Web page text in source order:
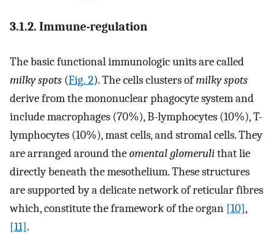
3.1.2. Immune-regulation
The basic functional immunologic units are called
milky spots (Fig. 2). The cells clusters ofmilky spots
derive from the mononuclear phagocyte system and
include macrophages (70%), B-lymphocytes (10%), T-
lymphocytes (10%), mast cells, and stromal cells. They
are arranged around theomental glomerulithat lie
directly beneath the mesothelium. These structures
are supported by a delicate network of reticular fibres
which, constitute the framework of the organ [10],
[11].